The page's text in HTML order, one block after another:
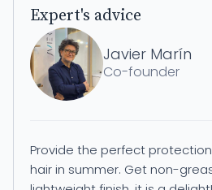
Expert's advice
Javier Marín
Co-founder
Provide the perfect
hair in summer. Get non-